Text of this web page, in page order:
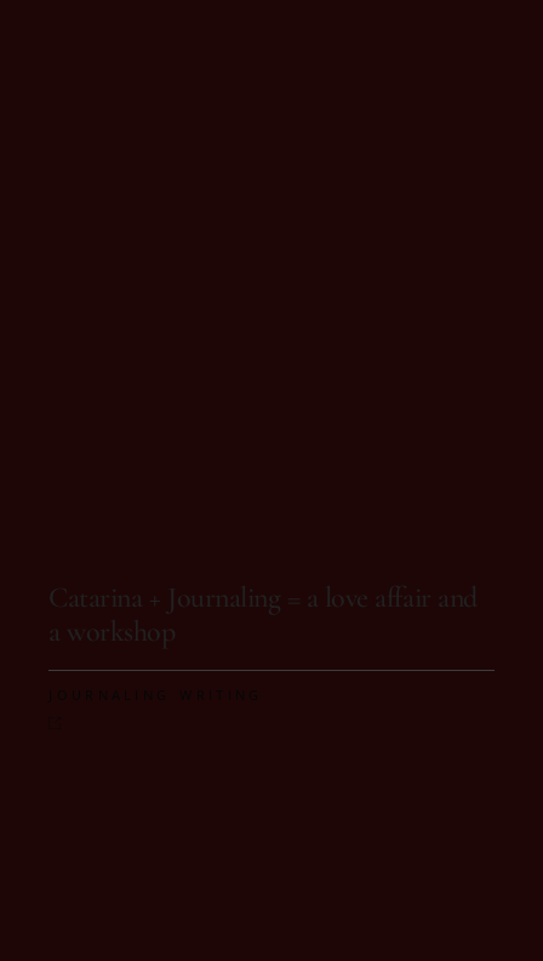
Catarina + Journaling = a love affair and
a workshop
JOURNALING WRITING